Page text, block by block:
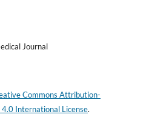
Journal
Commons Attribution-
International License.